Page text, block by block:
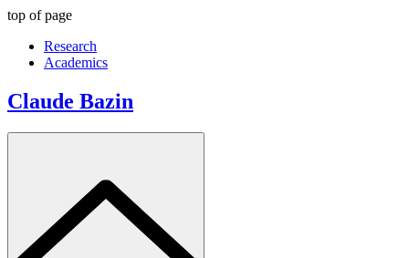
top of page
Research
Academics
Claude Bazin